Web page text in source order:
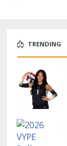
TRENDING